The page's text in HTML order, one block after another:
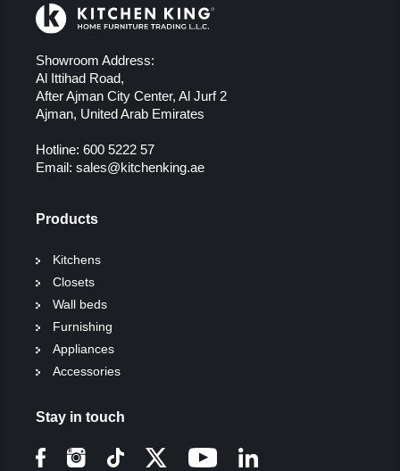
Showroom Address:
Al Ittihad Road,
After Ajman City Center, Al Jurf 2
Ajman, United Arab Emirates
Hotline: 600 5222 57
Email: sales@kitchenking.ae
Products
Kitchens
Closets
Wall beds
Furnishing
Appliances
Accessories
Stay in touch